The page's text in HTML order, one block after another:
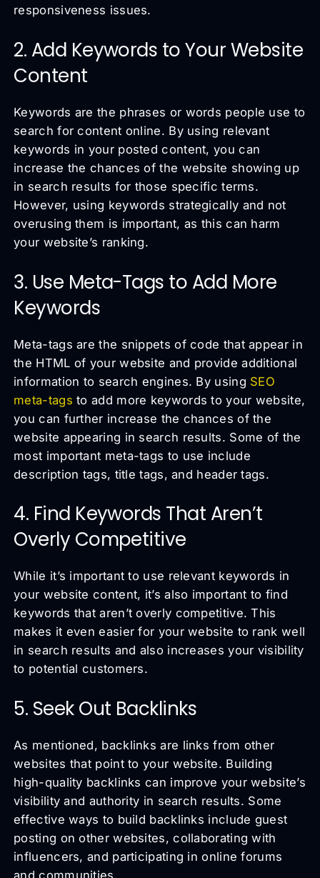
responsiveness issues.
2. Add Keywords to Your Website
Content
Keywords are the phrases or words people use to
search for content online. By using relevant
keywords in your posted content, you can
increase the chances of the website showing up
in search results for those specific terms.
However, using keywords strategically and not
overusing them is important, as this can harm
your website’s ranking.
3. Use Meta-Tags to Add More
Keywords
Meta-tags are the snippets of code that appear in
the HTML of your website and provide additional
information to search engines. By using SEO
meta-tags to add more keywords to your website,
you can further increase the chances of the
website appearing in search results. Some of the
most important meta-tags to use include
description tags, title tags, and header tags.
4. Find Keywords That Aren’t
Overly Competitive
While it’s important to use relevant keywords in
your website content, it’s also important to find
keywords that aren’t overly competitive. This
makes it even easier for your website to rank well
in search results and also increases your visibility
to potential customers.
5. Seek Out Backlinks
As mentioned, backlinks are links from other
websites that point to your website. Building
high-quality backlinks can improve your website’s
visibility and authority in search results. Some
effective ways to build backlinks include guest
posting on other websites, collaborating with
influencers, and participating in online forums